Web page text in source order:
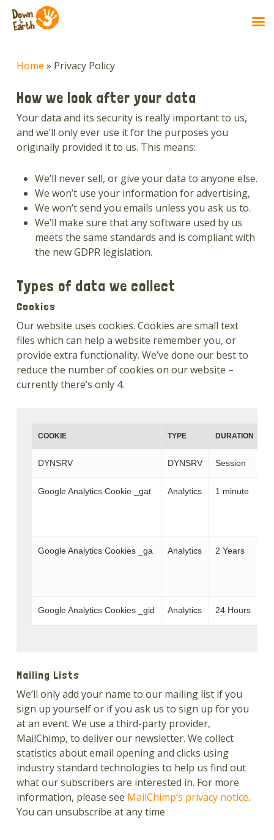
mainHome » Privacy Policy
How we look after your data
Your data and its security is really important to us,
and we’ll only ever use it for the purposes you
originally provided it to us. This means:
We’ll never sell, or give your data to anyone else.
We won’t use your information for advertising,
We won’t send you emails unless you ask us to.
We’ll make sure that any software used by us
meets the same standards and is compliant with
the new GDPR legislation.
Types of data we collect
Cookies
Our website uses cookies. Cookies are small text
files which can help a website remember you, or
provide extra functionality. We’ve done our best to
reduce the number of cookies on our website –
currently there’s only 4.
COOKIE TYPE DURATION
DYNSRV DYNSRV Session
Google Analytics Cookie _gat Analytics 1 minute
Google Analytics Cookies _ga Analytics 2 Years
Google Analytics Cookies _gid Analytics 24 Hours
Mailing Lists
We’ll only add your name to our mailing list if you
sign up yourself or if you ask us to sign up for you
at an event. We use a third-party provider,
MailChimp, to deliver our newsletter. We collect
statistics about email opening and clicks using
industry standard technologies to help us find out
what our subscribers are interested in. For more
information, please see MailChimp’s privacy notice.
You can unsubscribe at any time